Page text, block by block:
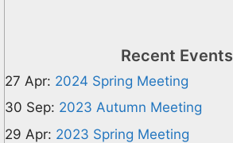
Recent Events
27 Apr: 2024 Spring Meeting
30 Sep: 2023 Autumn Meeting
29 Apr: 2023 Spring Meeting